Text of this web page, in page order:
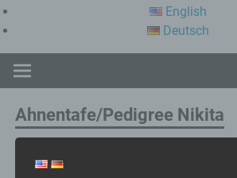
English
Deutsch
Ahnentafe/Pedigree Nikita